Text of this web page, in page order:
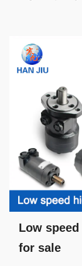
Low
for sale